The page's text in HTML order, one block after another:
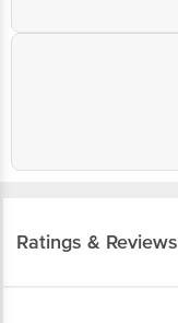
Ratings & Reviews